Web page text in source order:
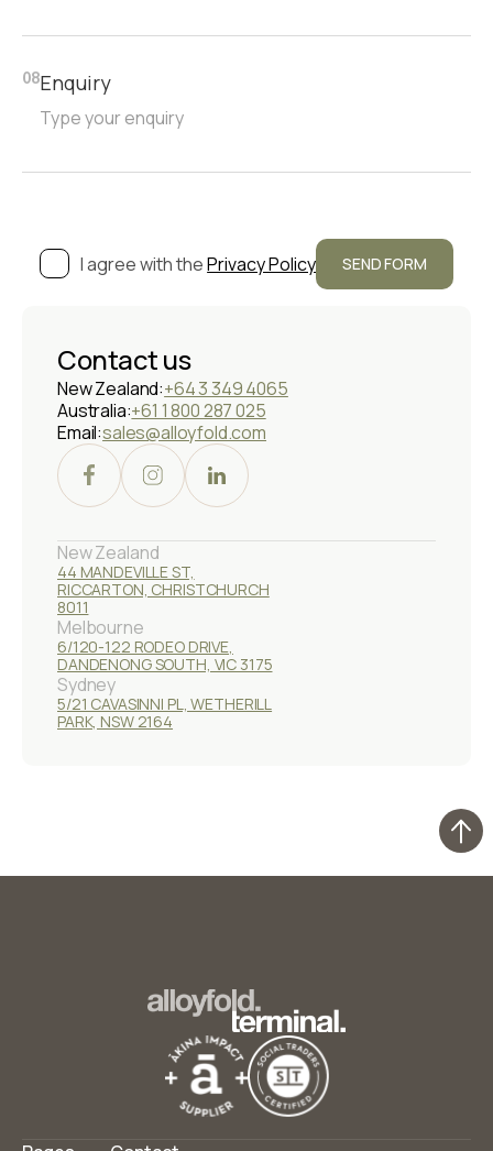
08Enquiry
I agree with thePrivacy Policy
Contact us
New Zealand:+64 3 349 4065
Australia:+61 1 800 287 025
Email:sales@alloyfold.com
New Zealand
44 MANDEVILLE ST,
RICCARTON, CHRISTCHURCH
8011
Melbourne
6/120-122 RODEO DRIVE,
DANDENONG SOUTH, VIC 3175
Sydney
5/21 CAVASINNI PL, WETHERILL
PARK, NSW 2164